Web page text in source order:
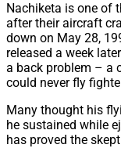
Nachiketa is one of
after their aircraft
down on May 28,
released a week
a back problem – a
could never fly
Many thought his
he sustained while
has proved the